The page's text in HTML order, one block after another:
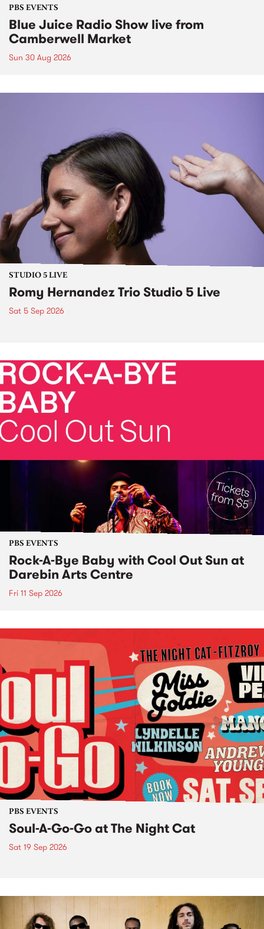
PBS EVENTS
Blue Juice Radio Show live from
Camberwell Market
Sun 30 Aug 2026
STUDIO 5 LIVE
Romy Hernandez Trio Studio 5 Live
Sat 5 Sep 2026
PBS EVENTS
Rock-A-Bye Baby with Cool Out Sun at
Darebin Arts Centre
Fri 11 Sep 2026
PBS EVENTS
Soul-A-Go-Go at The Night Cat
Sat 19 Sep 2026